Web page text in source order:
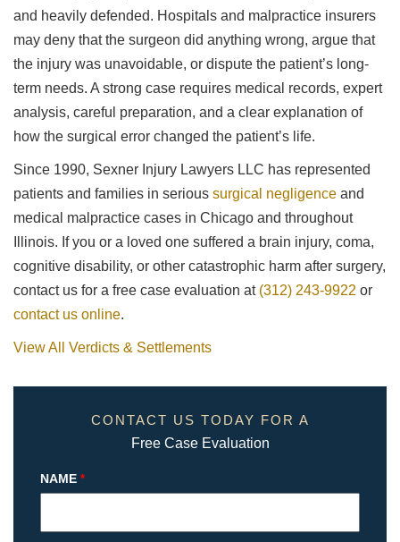
and heavily defended. Hospitals and malpractice insurers
may deny that the surgeon did anything wrong, argue that
the injury was unavoidable, or dispute the patient’s long-
term needs. A strong case requires medical records, expert
analysis, careful preparation, and a clear explanation of
how the surgical error changed the patient’s life.
Since 1990, Sexner Injury Lawyers LLC has represented
patients and families in serious surgical negligence and
medical malpractice cases in Chicago and throughout
Illinois. If you or a loved one suffered a brain injury, coma,
cognitive disability, or other catastrophic harm after surgery,
contact us for a free case evaluation at (312) 243-9922 or
contact us online.
View All Verdicts & Settlements
CONTACT US TODAY FOR A
Free Case Evaluation
NAME *